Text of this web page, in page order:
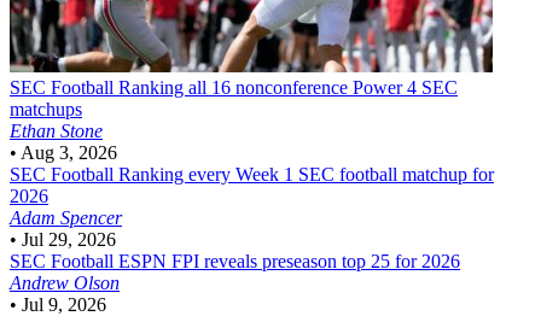
SEC Football Ranking all 16 nonconference Power 4 SEC
matchups
Ethan Stone
• Aug 3, 2026
SEC Football Ranking every Week 1 SEC football matchup for
2026
Adam Spencer
• Jul 29, 2026
SEC Football ESPN FPI reveals preseason top 25 for 2026
Andrew Olson
• Jul 9, 2026